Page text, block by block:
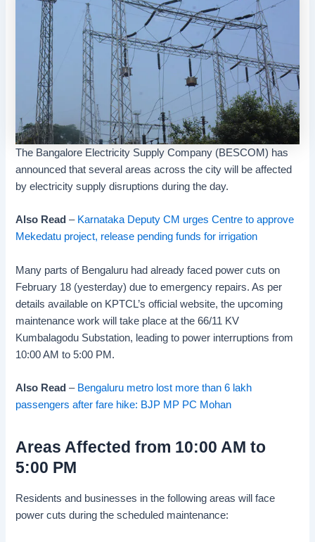
The Bangalore Electricity Supply Company (BESCOM) has
announced that several areas across the city will be affected
by electricity supply disruptions during the day.
Also Read – Karnataka Deputy CM urges Centre to approve
Mekedatu project, release pending funds for irrigation
Many parts of Bengaluru had already faced power cuts on
February 18 (yesterday) due to emergency repairs. As per
details available on KPTCL’s official website, the upcoming
maintenance work will take place at the 66/11 KV
Kumbalagodu Substation, leading to power interruptions from
10:00 AM to 5:00 PM.
Also Read – Bengaluru metro lost more than 6 lakh
passengers after fare hike: BJP MP PC Mohan
Areas Affected from 10:00 AM to
5:00 PM
Residents and businesses in the following areas will face
power cuts during the scheduled maintenance: